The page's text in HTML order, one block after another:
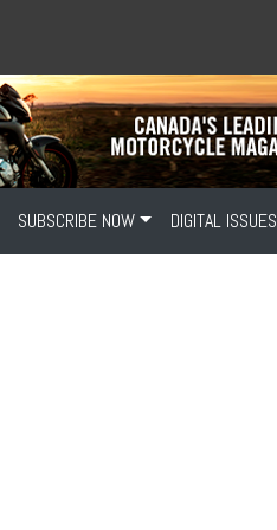
SUBSCRIBE NOW DIGITAL ISSUES